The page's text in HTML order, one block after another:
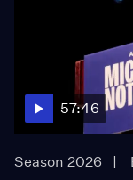
57:46
Season 2026